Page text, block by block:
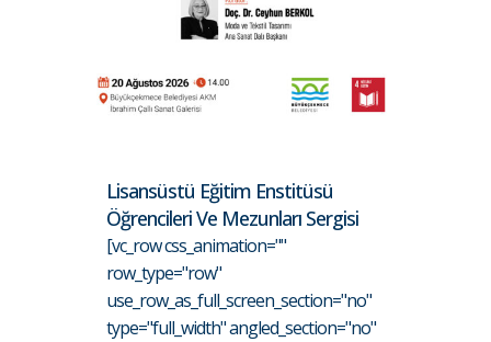
Lisansüstü Eğitim Enstitüsü
Öğrencileri Ve Mezunları Sergisi
[vc_row css_animation=""
row_type="row"
use_row_as_full_screen_section="no"
type="full_width" angled_section="no"